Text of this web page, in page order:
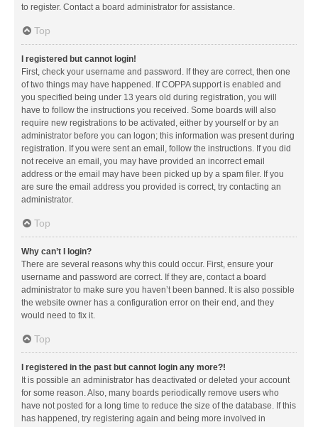
to register. Contact a board administrator for assistance.
Top
I registered but cannot login!
First, check your username and password. If they are correct, then one
of two things may have happened. If COPPA support is enabled and
you specified being under 13 years old during registration, you will
have to follow the instructions you received. Some boards will also
require new registrations to be activated, either by yourself or by an
administrator before you can logon; this information was present during
registration. If you were sent an email, follow the instructions. If you did
not receive an email, you may have provided an incorrect email
address or the email may have been picked up by a spam filer. If you
are sure the email address you provided is correct, try contacting an
administrator.
Top
Why can’t I login?
There are several reasons why this could occur. First, ensure your
username and password are correct. If they are, contact a board
administrator to make sure you haven’t been banned. It is also possible
the website owner has a configuration error on their end, and they
would need to fix it.
Top
I registered in the past but cannot login any more?!
It is possible an administrator has deactivated or deleted your account
for some reason. Also, many boards periodically remove users who
have not posted for a long time to reduce the size of the database. If this
has happened, try registering again and being more involved in